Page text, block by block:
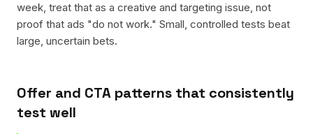
week, treat that as a creative and targeting issue, not
proof that ads "do not work." Small, controlled tests beat
large, uncertain bets.
Offer and CTA patterns that consistently
test well